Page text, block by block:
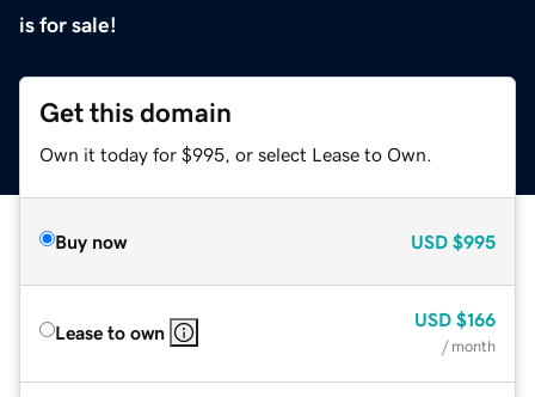
is for sale!
Get this domain
Own it today for $995, or select Lease to Own.
Buy now USD $995
Lease to own
USD $166
/ month